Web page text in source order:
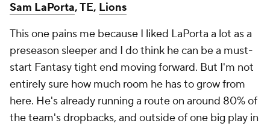
Sam LaPorta, TE, Lions
This one pains me because I liked LaPorta a lot as a
preseason sleeper and I do think he can be a must-
start Fantasy tight end moving forward. But I'm not
entirely sure how much room he has to grow from
here. He's already running a route on around 80% of
the team's dropbacks, and outside of one big play in